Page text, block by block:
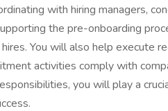
with hiring managers,
the pre-onboarding
You will also help execute
activities comply with
you will play a